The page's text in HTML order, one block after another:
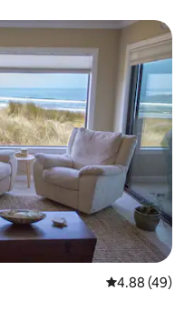
4.88 out of 5
4.88 (49)